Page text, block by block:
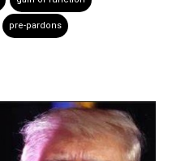
pre-pardons